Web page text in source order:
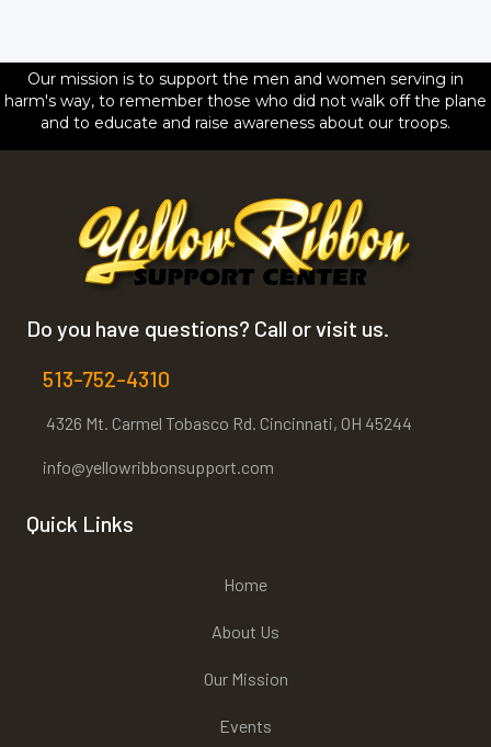
Our mission is to support the men and women serving in
harm's way, to remember those who did not walk off the plane
and to educate and raise awareness about our troops.
Do you have questions? Call or visit us.
513-752-4310
4326 Mt. Carmel Tobasco Rd. Cincinnati, OH 45244
info@yellowribbonsupport.com
Quick Links
Home
About Us
Our Mission
Events